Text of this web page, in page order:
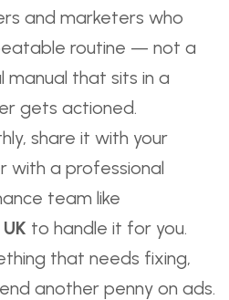
and marketers who
routine — not a
that sits in a
gets actioned.
share it with your
with a professional
team like
to handle it for you.
that needs fixing,
another penny on ads.